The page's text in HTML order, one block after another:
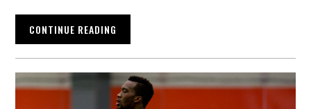
CONTINUE READING